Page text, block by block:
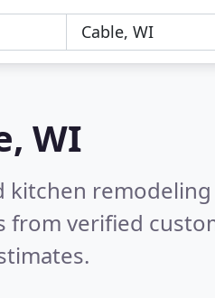
WI
kitchen remodeling
from verified